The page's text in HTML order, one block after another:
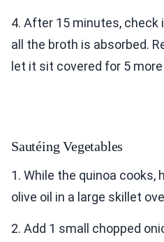
4. After 15 minutes,
all the broth is absorbed.
let it sit covered for 5
Sautéing Vegetables
1. While the quinoa cooks,
olive oil in a large skillet
2. Add 1 small chopped